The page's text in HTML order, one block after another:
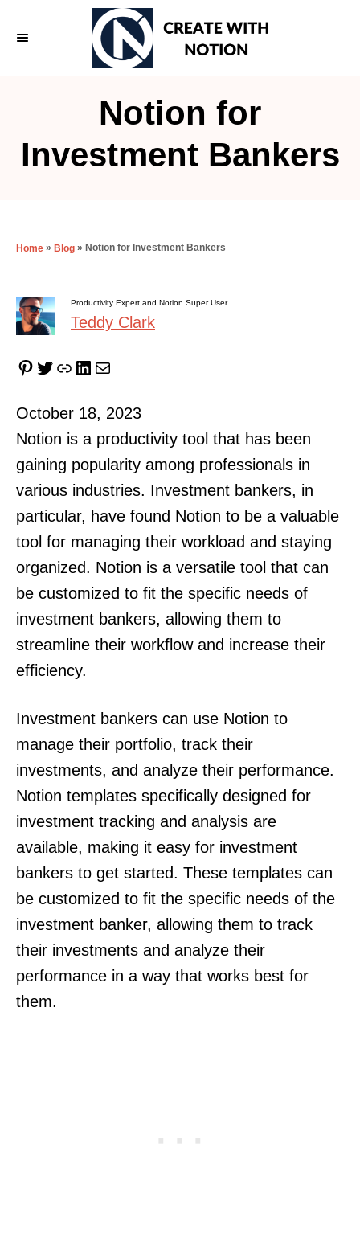
Notion for
Investment Bankers
Home » Blog » Notion for Investment Bankers
Productivity Expert and Notion Super User
Teddy Clark
Pinterest Twitter Link LinkedIn Mail
October 18, 2023
Notion is a productivity tool that has been
gaining popularity among professionals in
various industries. Investment bankers, in
particular, have found Notion to be a valuable
tool for managing their workload and staying
organized. Notion is a versatile tool that can
be customized to fit the specific needs of
investment bankers, allowing them to
streamline their workflow and increase their
efficiency.
Investment bankers can use Notion to
manage their portfolio, track their
investments, and analyze their performance.
Notion templates specifically designed for
investment tracking and analysis are
available, making it easy for investment
bankers to get started. These templates can
be customized to fit the specific needs of the
investment banker, allowing them to track
their investments and analyze their
performance in a way that works best for
them.